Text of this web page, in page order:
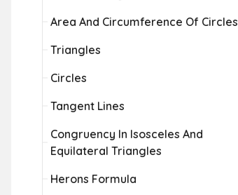
Area And Circumference Of Circles
Triangles
Circles
Tangent Lines
Congruency In Isosceles And
Equilateral Triangles
Herons Formula